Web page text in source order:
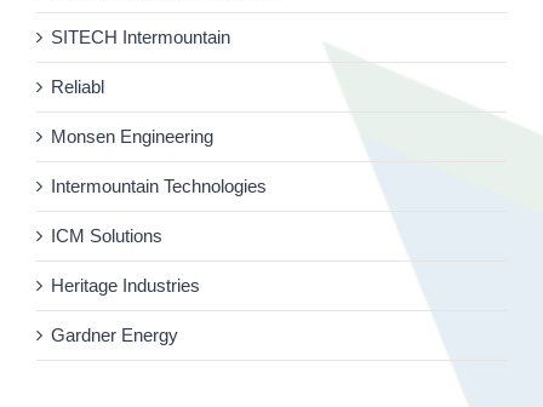
SITECH Intermountain
Reliabl
Monsen Engineering
Intermountain Technologies
ICM Solutions
Heritage Industries
Gardner Energy